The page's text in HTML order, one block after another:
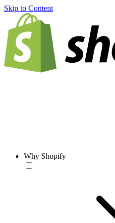
Skip to Content
Why Shopify